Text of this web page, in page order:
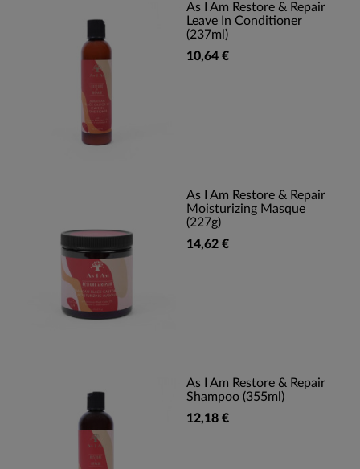
As I Am Restore & Repair
Leave In Conditioner
(237ml)
10,64 €
As I Am Restore & Repair
Moisturizing Masque
(227g)
14,62 €
As I Am Restore & Repair
Shampoo (355ml)
12,18 €